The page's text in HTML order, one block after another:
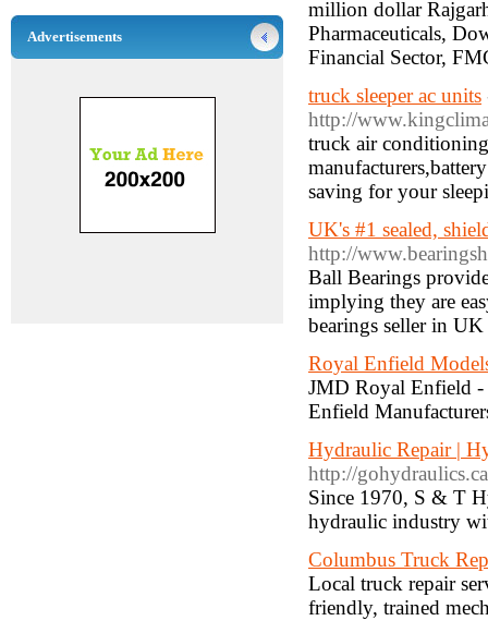
million dollar
Pharmaceuticals,
Financial Sector,
truck sleeper ac units
http://
truck air
saving for your
UK's #1 sealed,
http://
Ball Bearings
implying they are
bearings seller in
Royal Enfield
JMD Royal Enfield -
Enfield
Hydraulic Repair |
http://gohydraulics.ca
Since 1970, S & T
hydraulic industry
Columbus Truck
Local truck repair
friendly, trained
Advertisements